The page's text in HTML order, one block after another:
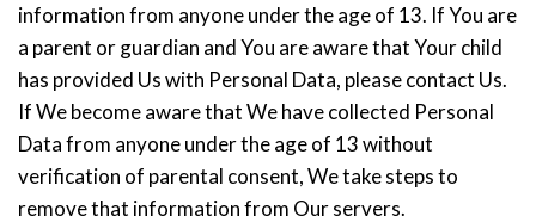
information from anyone under the age of 13. If You are
a parent or guardian and You are aware that Your child
has provided Us with Personal Data, please contact Us.
If We become aware that We have collected Personal
Data from anyone under the age of 13 without
verification of parental consent, We take steps to
remove that information from Our servers.